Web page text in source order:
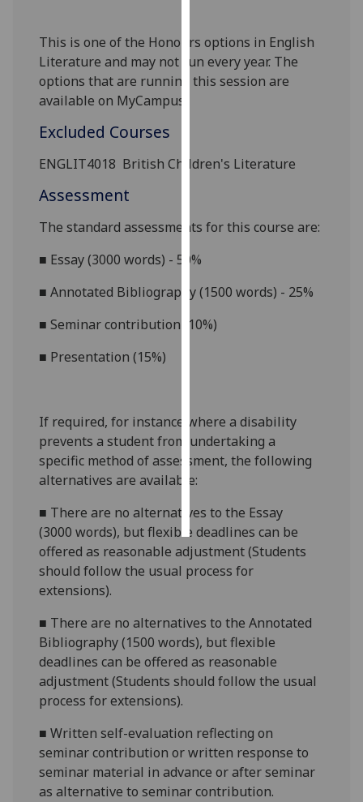
data
being
recorded
data
Personalised
get
ads
save
choices
all
This is one of the Honours options in English
Literature and may not run every year. The
options that are running this session are
available on MyCampus.
Excluded Courses
ENGLIT4018 British Children's Literature
Assessment
The standard assessments for this course are:
■ Essay (3000 words) - 50%
■Annotated Bibliography (1500 words) - 25%
■Seminar contribution (10%)
■ Presentation (15%)
If required, for instance where a disability
prevents a student from undertaking a
specific method of assessment, the following
alternatives are available:
■ There are no alternatives to the Essay
(3000 words), but flexible deadlines can be
offered as reasonable adjustment (Students
should follow the usual process for
extensions).
■ There are no alternatives to the Annotated
Bibliography (1500 words), but flexible
deadlines can be offered as reasonable
adjustment (Students should follow the usual
process for extensions).
■Written self-evaluation reflecting on
seminar contribution or written response to
seminar material in advance or after seminar
as alternative to seminar contribution.